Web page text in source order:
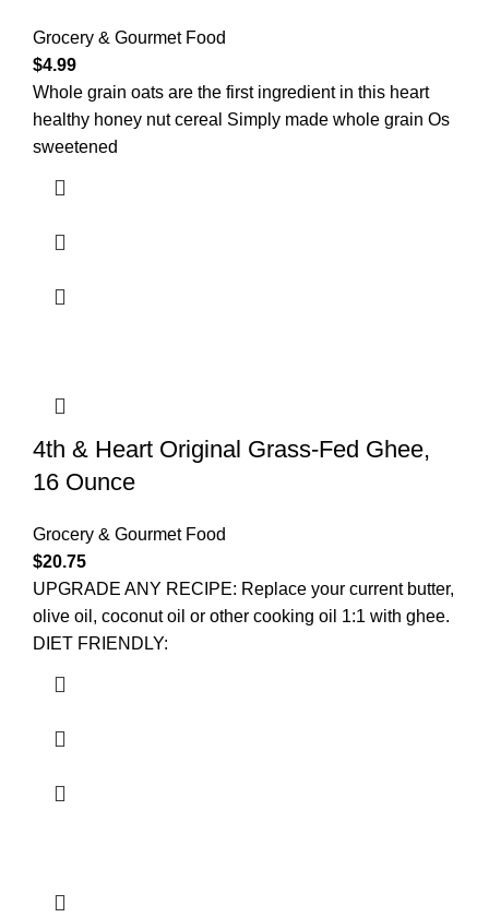
Grocery & Gourmet Food
$4.99
Whole grain oats are the first ingredient in this heart
healthy honey nut cereal Simply made whole grain Os
sweetened
4th & Heart Original Grass-Fed Ghee,
16 Ounce
Grocery & Gourmet Food
$20.75
UPGRADE ANY RECIPE: Replace your current butter,
olive oil, coconut oil or other cooking oil 1:1 with ghee.
DIET FRIENDLY: